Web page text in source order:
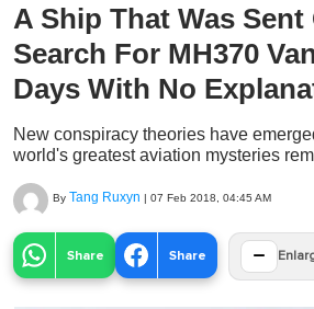
A Ship That Was Sent
Search For MH370
Days With No
New conspiracy theories have
world's greatest aviation mysteries
By Tang Ruxyn | 07 Feb 2018, 04:45 AM
Share Share −